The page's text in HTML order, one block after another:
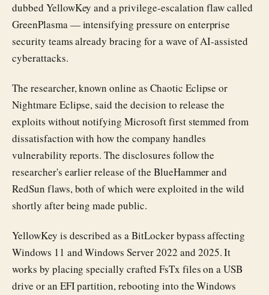
dubbed YellowKey and a privilege-escalation flaw called
GreenPlasma — intensifying pressure on enterprise
security teams already bracing for a wave of AI-assisted
cyberattacks.
The researcher, known online as Chaotic Eclipse or
Nightmare Eclipse, said the decision to release the
exploits without notifying Microsoft first stemmed from
dissatisfaction with how the company handles
vulnerability reports. The disclosures follow the
researcher's earlier release of the BlueHammer and
RedSun flaws, both of which were exploited in the wild
shortly after being made public.
YellowKey is described as a BitLocker bypass affecting
Windows 11 and Windows Server 2022 and 2025. It
works by placing specially crafted FsTx files on a USB
drive or an EFI partition, rebooting into the Windows